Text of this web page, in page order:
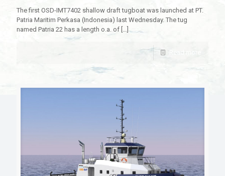
The first OSD-IMT7402 shallow draft tugboat was launched at PT.
Patria Maritim Perkasa (Indonesia) last Wednesday. The tug
named Patria 22 has a length o.a. of […]
Read more